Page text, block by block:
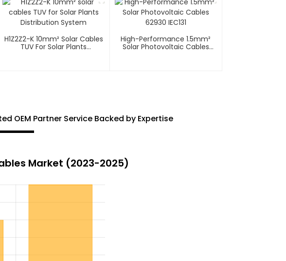
H1Z2Z2-K 10mm² Solar Cables
TUV For Solar Plants
High-Performance 1.5mm²
Solar Photovoltaic Cables
OEM Partner Service Backed by Expertise
Market (2023-2025)